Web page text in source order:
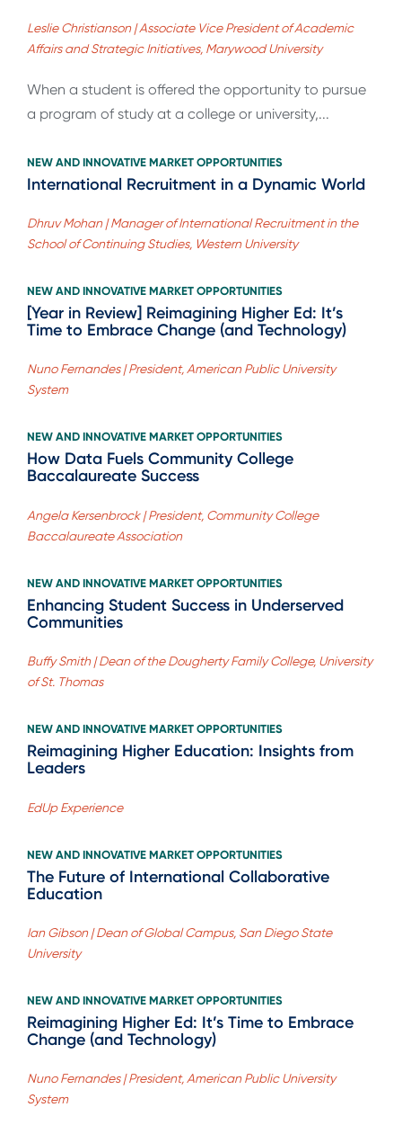
Leslie Christianson | Associate Vice President of Academic
Affairs and Strategic Initiatives, Marywood University
When a student is offered the opportunity to pursue
a program of study at a college or university,...
NEW AND INNOVATIVE MARKET OPPORTUNITIES
International Recruitment in a Dynamic World
Dhruv Mohan | Manager of International Recruitment in the
School of Continuing Studies, Western University
NEW AND INNOVATIVE MARKET OPPORTUNITIES
[Year in Review] Reimagining Higher Ed: It’s
Time to Embrace Change (and Technology)
Nuno Fernandes | President, American Public University
System
NEW AND INNOVATIVE MARKET OPPORTUNITIES
How Data Fuels Community College
Baccalaureate Success
Angela Kersenbrock | President, Community College
Baccalaureate Association
NEW AND INNOVATIVE MARKET OPPORTUNITIES
Enhancing Student Success in Underserved
Communities
Buffy Smith | Dean of the Dougherty Family College, University
of St. Thomas
NEW AND INNOVATIVE MARKET OPPORTUNITIES
Reimagining Higher Education: Insights from
Leaders
EdUp Experience
NEW AND INNOVATIVE MARKET OPPORTUNITIES
The Future of International Collaborative
Education
Ian Gibson | Dean of Global Campus, San Diego State
University
NEW AND INNOVATIVE MARKET OPPORTUNITIES
Reimagining Higher Ed: It’s Time to Embrace
Change (and Technology)
Nuno Fernandes | President, American Public University
System